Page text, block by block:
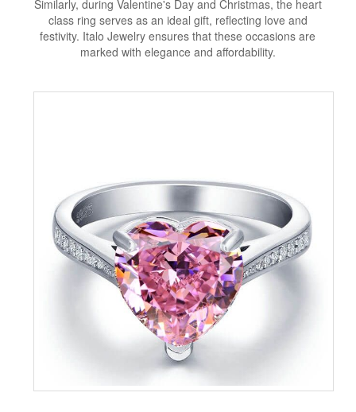
Similarly, during Valentine's Day and Christmas, the heart
class ring serves as an ideal gift, reflecting love and
festivity. Italo Jewelry ensures that these occasions are
marked with elegance and affordability.